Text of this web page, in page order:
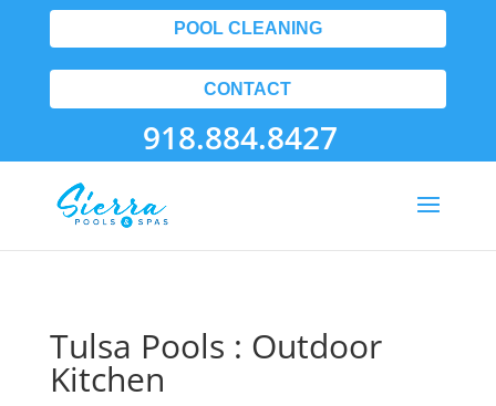
POOL CLEANING
CONTACT
918.884.8427
Tulsa Pools : Outdoor
Kitchen